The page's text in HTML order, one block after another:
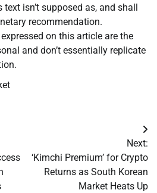
isn’t supposed as, and shall
recommendation.
on this article are the
and don’t essentially replicate
Next:
‘Kimchi Premium’ for Crypto
Returns as South Korean
Market Heats Up